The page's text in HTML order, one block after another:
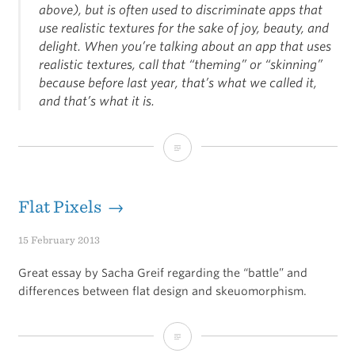
above), but is often used to discriminate apps that
use realistic textures for the sake of joy, beauty, and
delight. When you’re talking about an app that uses
realistic textures, call that “theming” or “skinning”
because before last year, that’s what we called it,
and that’s what it is.
Mantia
Flat Pixels →
15 February 2013
Great essay by Sacha Greif regarding the “battle” and
differences between flat design and skeuomorphism.
Flat